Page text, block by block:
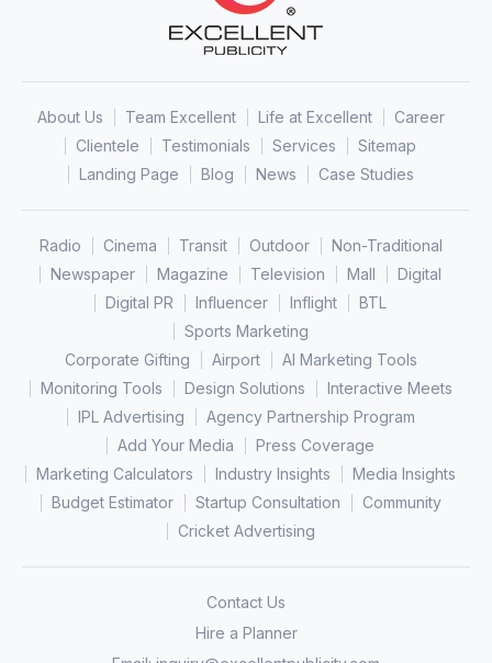
About Us Team Excellent Life at Excellent
Career
Clientele
Testimonials Services
Sitemap
Landing Page
Blog News Case Studies
Radio Cinema Transit Outdoor
Non-Traditional
Newspaper
Magazine Television Mall
Digital
Digital PR
Influencer Inflight
BTL
Sports Marketing
Corporate Gifting
Airport
AI Marketing Tools
Monitoring Tools
Design Solutions
Interactive Meets
IPL Advertising
Agency Partnership Program
Add Your Media
Press Coverage
Marketing Calculators
Industry Insights
Media Insights
Budget Estimator
Startup Consultation
Community
Cricket Advertising
Contact Us
Hire a Planner